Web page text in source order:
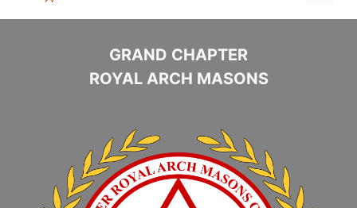
GRAND CHAPTER
ROYAL ARCH MASONS